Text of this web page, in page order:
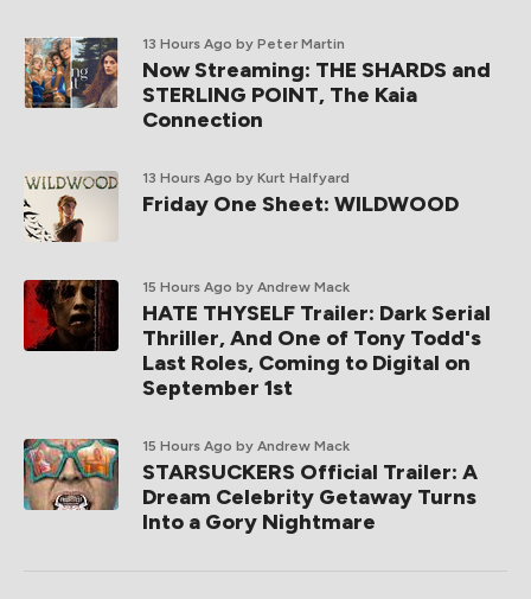
13 Hours Ago by Peter Martin
Now Streaming: THE SHARDS and
STERLING POINT, The Kaia
Connection
13 Hours Ago by Kurt Halfyard
Friday One Sheet: WILDWOOD
15 Hours Ago by Andrew Mack
HATE THYSELF Trailer: Dark Serial
Thriller, And One of Tony Todd's
Last Roles, Coming to Digital on
September 1st
15 Hours Ago by Andrew Mack
STARSUCKERS Official Trailer: A
Dream Celebrity Getaway Turns
Into a Gory Nightmare